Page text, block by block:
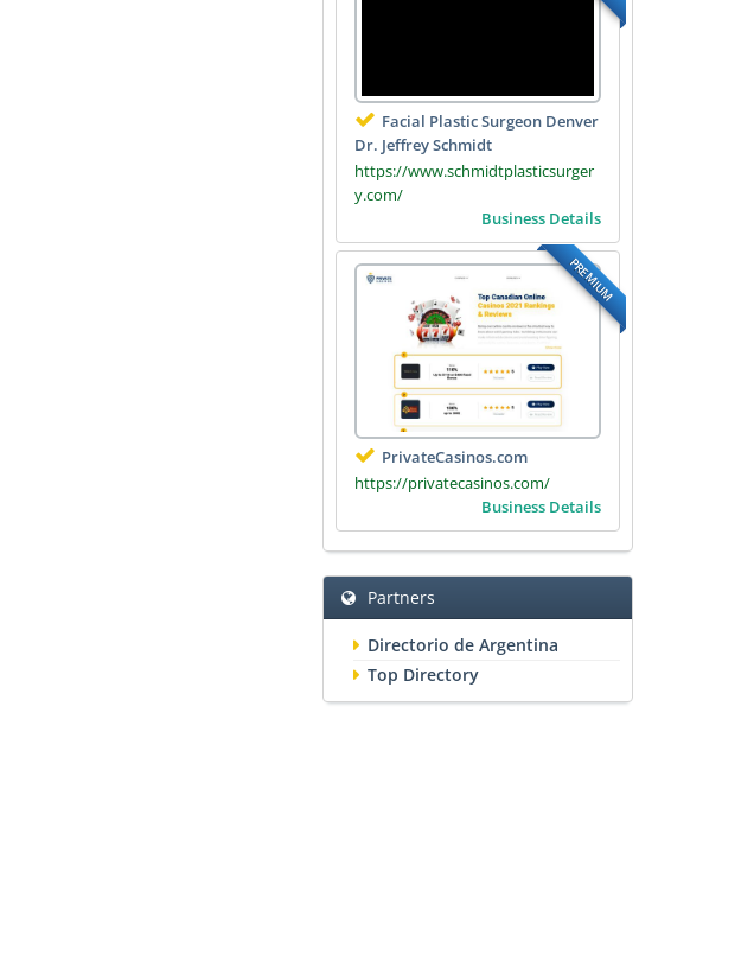
Facial Plastic Surgeon Denver
Dr. Jeffrey Schmidt
https://www.schmidtplasticsurger
y.com/
Business Details
PREMIUM
PrivateCasinos.com
https://privatecasinos.com/
Business Details
Partners
Directorio de Argentina
Top Directory